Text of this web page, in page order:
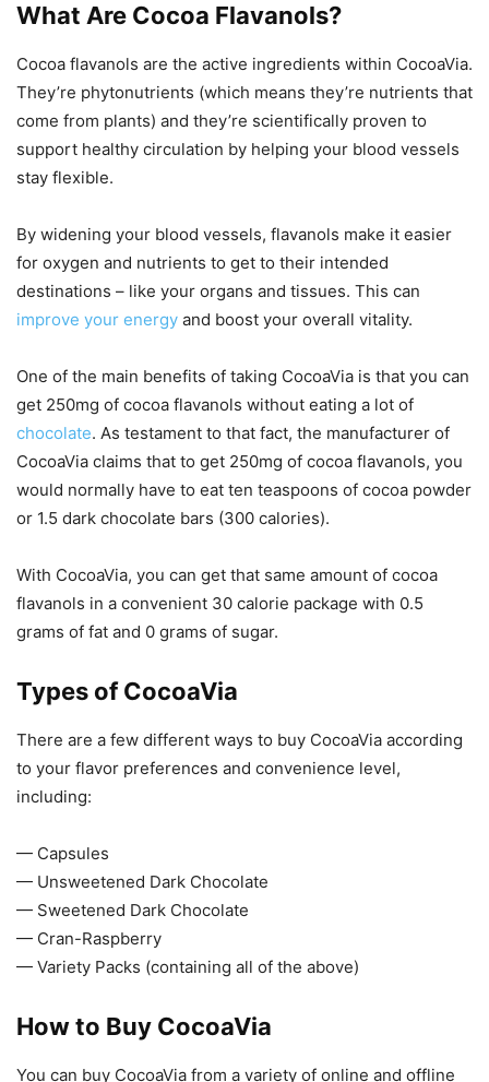
What Are Cocoa Flavanols?
Cocoa flavanols are the active ingredients within CocoaVia.
They’re phytonutrients (which means they’re nutrients that
come from plants) and they’re scientifically proven to
support healthy circulation by helping your blood vessels
stay flexible.
By widening your blood vessels, flavanols make it easier
for oxygen and nutrients to get to their intended
destinations – like your organs and tissues. This can
improve your energy and boost your overall vitality.
One of the main benefits of taking CocoaVia is that you can
get 250mg of cocoa flavanols without eating a lot of
chocolate. As testament to that fact, the manufacturer of
CocoaVia claims that to get 250mg of cocoa flavanols, you
would normally have to eat ten teaspoons of cocoa powder
or 1.5 dark chocolate bars (300 calories).
With CocoaVia, you can get that same amount of cocoa
flavanols in a convenient 30 calorie package with 0.5
grams of fat and 0 grams of sugar.
Types of CocoaVia
There are a few different ways to buy CocoaVia according
to your flavor preferences and convenience level,
including:
— Capsules
— Unsweetened Dark Chocolate
— Sweetened Dark Chocolate
— Cran-Raspberry
— Variety Packs (containing all of the above)
How to Buy CocoaVia
You can buy CocoaVia from a variety of online and offline